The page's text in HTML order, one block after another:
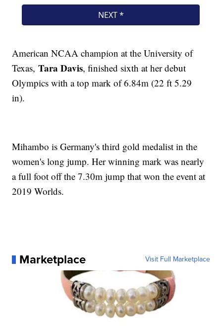
American NCAA champion at the University of
Texas,Tara Davis, finished sixth at her debut
Olympics with a top mark of 6.84m (22 ft 5.29
in).
Mihambo is Germany's third gold medalist in the
women's long jump. Her winning mark was nearly
a full foot off the 7.30m jump that won the event at
2019 Worlds.
Marketplace Visit Full Marketplace